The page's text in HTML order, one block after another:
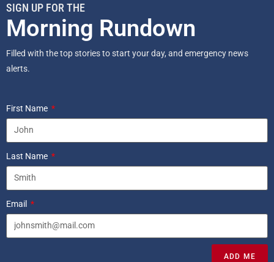
SIGN UP FOR THE
Morning Rundown
Filled with the top stories to start your day, and emergency news
alerts.
First Name
Last Name
Email
ADD ME